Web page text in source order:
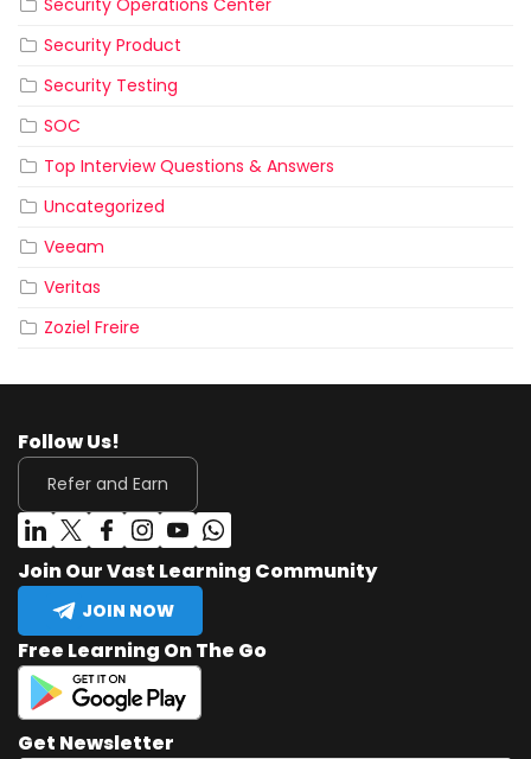
Security Operations Center
Security Product
Security Testing
SOC
Top Interview Questions & Answers
Uncategorized
Veeam
Veritas
Zoziel Freire
Follow Us!
Refer and Earn
Join Our Vast Learning Community
JOIN NOW
Free Learning On The Go
Get Newsletter